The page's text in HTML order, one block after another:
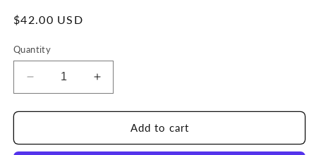
Regular
$42.00 USD
Quantity
Decrease
quantity
for
Hope
Increase
quantity
for
Hope
Add to cart